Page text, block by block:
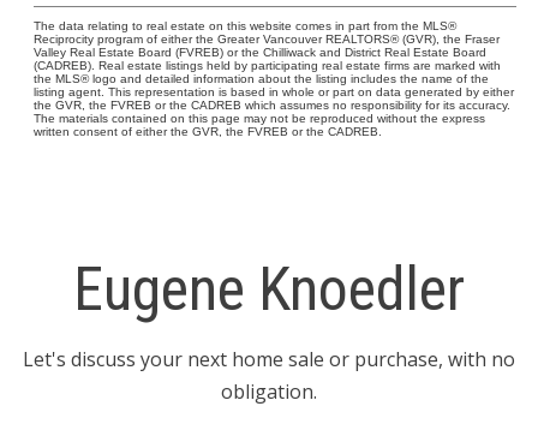
The data relating to real estate on this website comes in part from the MLS®
Reciprocity program of either the Greater Vancouver REALTORS® (GVR), the Fraser
Valley Real Estate Board (FVREB) or the Chilliwack and District Real Estate Board
(CADREB). Real estate listings held by participating real estate firms are marked with
the MLS® logo and detailed information about the listing includes the name of the
listing agent. This representation is based in whole or part on data generated by either
the GVR, the FVREB or the CADREB which assumes no responsibility for its accuracy.
The materials contained on this page may not be reproduced without the express
written consent of either the GVR, the FVREB or the CADREB.
Eugene Knoedler
Let's discuss your next home sale or purchase, with no
obligation.